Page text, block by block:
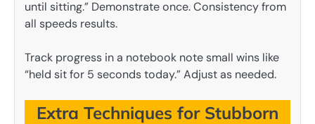
until sitting.” Demonstrate once. Consistency from
all speeds results.
Track progress in a notebook note small wins like
“held sit for 5 seconds today.” Adjust as needed.
Extra Techniques for Stubborn